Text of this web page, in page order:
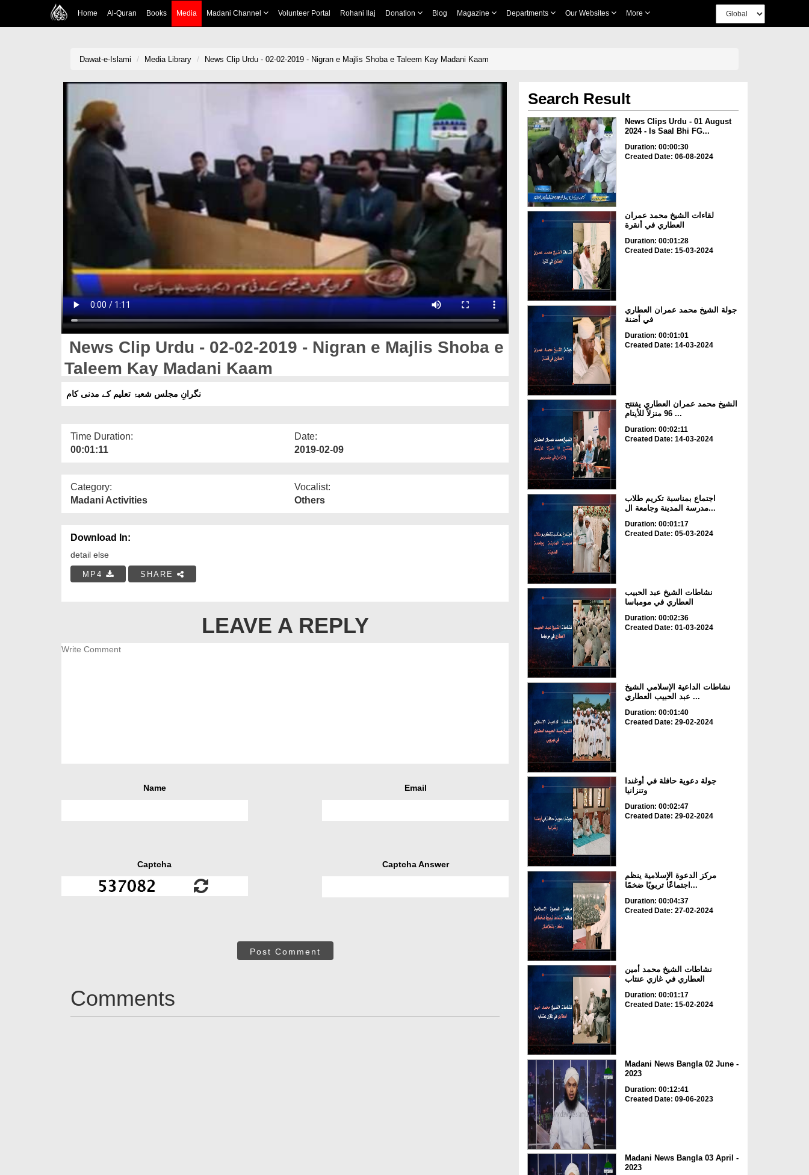
Home Al-Quran Books Media Madani Channel Volunteer Portal Rohani Ilaj Donation Blog Magazine Departments Our Websites More
Dawat-e-Islami Media Library News Clip Urdu - 02-02-2019 - Nigran e Majlis Shoba e Taleem Kay Madani Kaam
News Clip Urdu - 02-02-2019 - Nigran e Majlis Shoba e
Taleem Kay Madani Kaam
نگرانِ مجلس شعبۂ تعلیم کے مدنی کام
Time Duration:
00:01:11
Date:
2019-02-09
Category:
Madani Activities
Vocalist:
Others
Download In:
detail else
MP4 SHARE
LEAVE A REPLY
Name Email
Captcha Captcha Answer
Post Comment
Comments
Search Result
News Clips Urdu - 01 August
2024 - Is Saal Bhi FG...
Duration: 00:00:30
Created Date: 06-08-2024
لقاءات الشيخ محمد عمران
العطاري في أنقرة
Duration: 00:01:28
Created Date: 15-03-2024
جولة الشيخ محمد عمران العطاري
في أضنة
Duration: 00:01:01
Created Date: 14-03-2024
الشيخ محمد عمران العطاري يفتتح
96 منزلاً للأيتام ...
Duration: 00:02:11
Created Date: 14-03-2024
اجتماع بمناسبة تكريم طلاب
مدرسة المدينة وجامعة ال...
Duration: 00:01:17
Created Date: 05-03-2024
نشاطات الشيخ عبد الحبيب
العطاري في مومباسا
Duration: 00:02:36
Created Date: 01-03-2024
نشاطات الداعية الإسلامي الشيخ
عبد الحبيب العطاري ...
Duration: 00:01:40
Created Date: 29-02-2024
جولة دعوية حافلة في أوغندا
وتنزانيا
Duration: 00:02:47
Created Date: 29-02-2024
مركز الدعوة الإسلامية ينظم
اجتماعًا تربويًا ضخمًا...
Duration: 00:04:37
Created Date: 27-02-2024
نشاطات الشيخ محمد أمين
العطاري في غازي عنتاب
Duration: 00:01:17
Created Date: 15-02-2024
Madani News Bangla 02 June -
2023
Duration: 00:12:41
Created Date: 09-06-2023
Madani News Bangla 03 April -
2023